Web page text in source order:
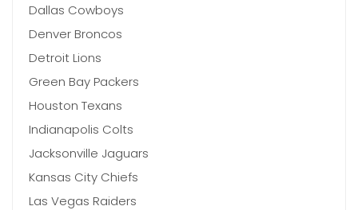
Dallas Cowboys
Denver Broncos
Detroit Lions
Green Bay Packers
Houston Texans
Indianapolis Colts
Jacksonville Jaguars
Kansas City Chiefs
Las Vegas Raiders